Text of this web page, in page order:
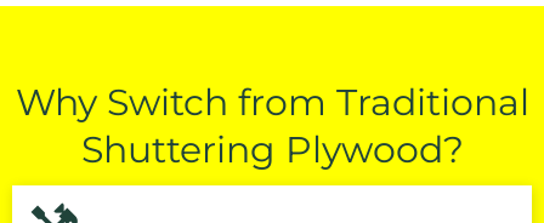
Why Switch from Traditional
Shuttering Plywood?